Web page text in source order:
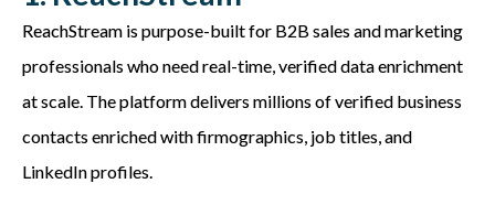
ReachStream is purpose-built for B2B sales and marketing
professionals who needreal-time, verified data enrichment
at scale. The platform delivers millions of verified business
contacts enriched with firmographics, job titles, and
LinkedIn profiles.